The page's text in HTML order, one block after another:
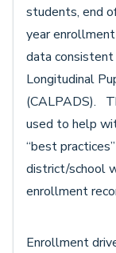
students, end
year
data consistent
Longitudinal
(CALPADS).
used to help
“best
district/school
enrollment
Enrollment